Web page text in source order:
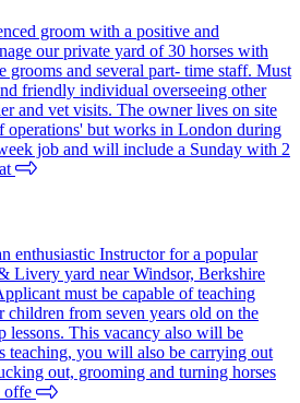
groom with a positive and
our private yard of 30 horses with
grooms and several part- time staff. Must
friendly individual overseeing other
and vet visits. The owner lives on site
operations' but works in London during
job and will include a Sunday with 2
enthusiastic Instructor for a popular
Livery yard near Windsor, Berkshire
must be capable of teaching
children from seven years old on the
lessons. This vacancy also will be
teaching, you will also be carrying out
out, grooming and turning horses
offe